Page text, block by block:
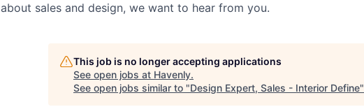
about sales and design, we want to hear from you.
This job is no longer accepting applications
See open jobs at Havenly.
See open jobs similar to "Design Expert, Sales - Interior Define"